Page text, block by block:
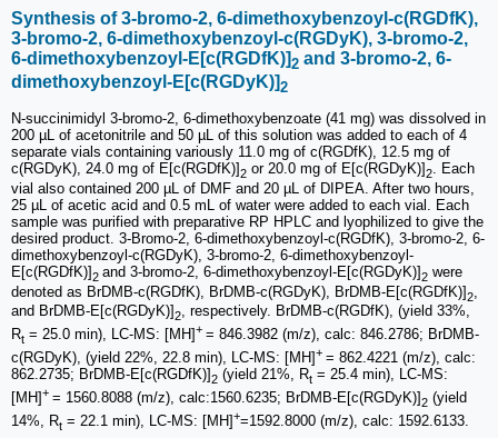
Synthesis of 3-bromo-2, 6-dimethoxybenzoyl-c(RGDfK),
3-bromo-2, 6-dimethoxybenzoyl-c(RGDyK), 3-bromo-2,
6-dimethoxybenzoyl-E[c(RGDfK)]2 and 3-bromo-2, 6-
dimethoxybenzoyl-E[c(RGDyK)]2
N-succinimidyl 3-bromo-2, 6-dimethoxy­benzoate (41 mg) was dissolved in
200 µL of acetonitrile and 50 µL of this solution was added to each of 4
separate vials containing variously 11.0 mg of c(RGDfK), 12.5 mg of
c(RGDyK), 24.0 mg of E[c(RGDfK)]2 or 20.0 mg of E[c(RGDyK)]2. Each
vial also contained 200 µL of DMF and 20 µL of DIPEA. After two hours,
25 µL of acetic acid and 0.5 mL of water were added to each vial. Each
sample was purified with preparative RP HPLC and lyophilized to give the
desired product. 3-Bromo-2, 6-dimethoxybenzoyl-c(RGDfK), 3-bromo-2, 6-
dimethoxybenzoyl-c(RGDyK), 3-bromo-2, 6-dimethoxybenzoyl-
E[c(RGDfK)]2 and 3-bromo-2, 6-dimethoxybenzoyl-E[c(RGDyK)]2 were
denoted as BrDMB-c(RGDfK), BrDMB-c(RGDyK), BrDMB-E[c(RGDfK)]2
and BrDMB-E[c(RGDyK)]2, respectively. BrDMB-c(RGDfK), (yield 33%,
Rt = 25.0 min), LC-MS: [MH]+ = 846.3982 (m/z), calc: 846.2786; BrDMB-
c(RGDyK), (yield 22%, 22.8 min), LC-MS: [MH]+ = 862.4221 (m/z), calc:
862.2735; BrDMB-E[c(RGDfK)]2 (yield 21%, Rt = 25.4 min), LC-MS:
[MH]+ = 1560.8088 (m/z), calc:1560.6235; BrDMB-E[c(RGDyK)]2 (yield
14%, Rt = 22.1 min), LC-MS: [MH]+=1592.8000 (m/z), calc: 1592.6133.